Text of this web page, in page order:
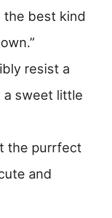
the best kind
resist a
sweet little
the purrfect
and